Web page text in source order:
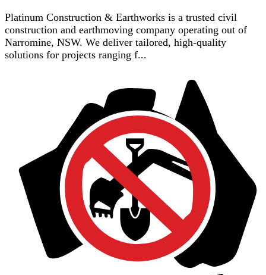
Platinum Construction & Earthworks is a trusted civil
construction and earthmoving company operating out of
Narromine, NSW. We deliver tailored, high-quality
solutions for projects ranging f...